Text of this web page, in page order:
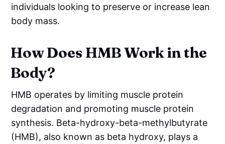
individuals looking to preserve or increase lean
body mass.
How Does HMB Work in the
Body?
HMB operates by limiting muscle protein
degradation and promoting muscle protein
synthesis. Beta-hydroxy-beta-methylbutyrate
(HMB), also known as beta hydroxy, plays a